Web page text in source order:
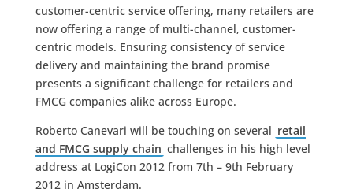
customer-centric service offering, many retailers are
now offering a range of multi-channel, customer-
centric models. Ensuring consistency of service
delivery and maintaining the brand promise
presents a significant challenge for retailers and
FMCG companies alike across Europe.
Roberto Canevari will be touching on several retail
and FMCG supply chain challenges in his high level
address at LogiCon 2012 from 7th – 9th February
2012 in Amsterdam.